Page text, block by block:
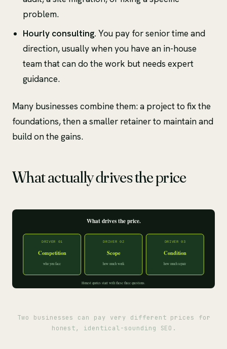
problem.
Hourly consulting. You pay for senior time and
direction, usually when you have an in-house
team that can do the work but needs expert
guidance.
Many businesses combine them: a project to fix the
foundations, then a smaller retainer to maintain and
build on the gains.
What actually drives the price
Two businesses can pay very different prices for
honest, identical-sounding SEO.